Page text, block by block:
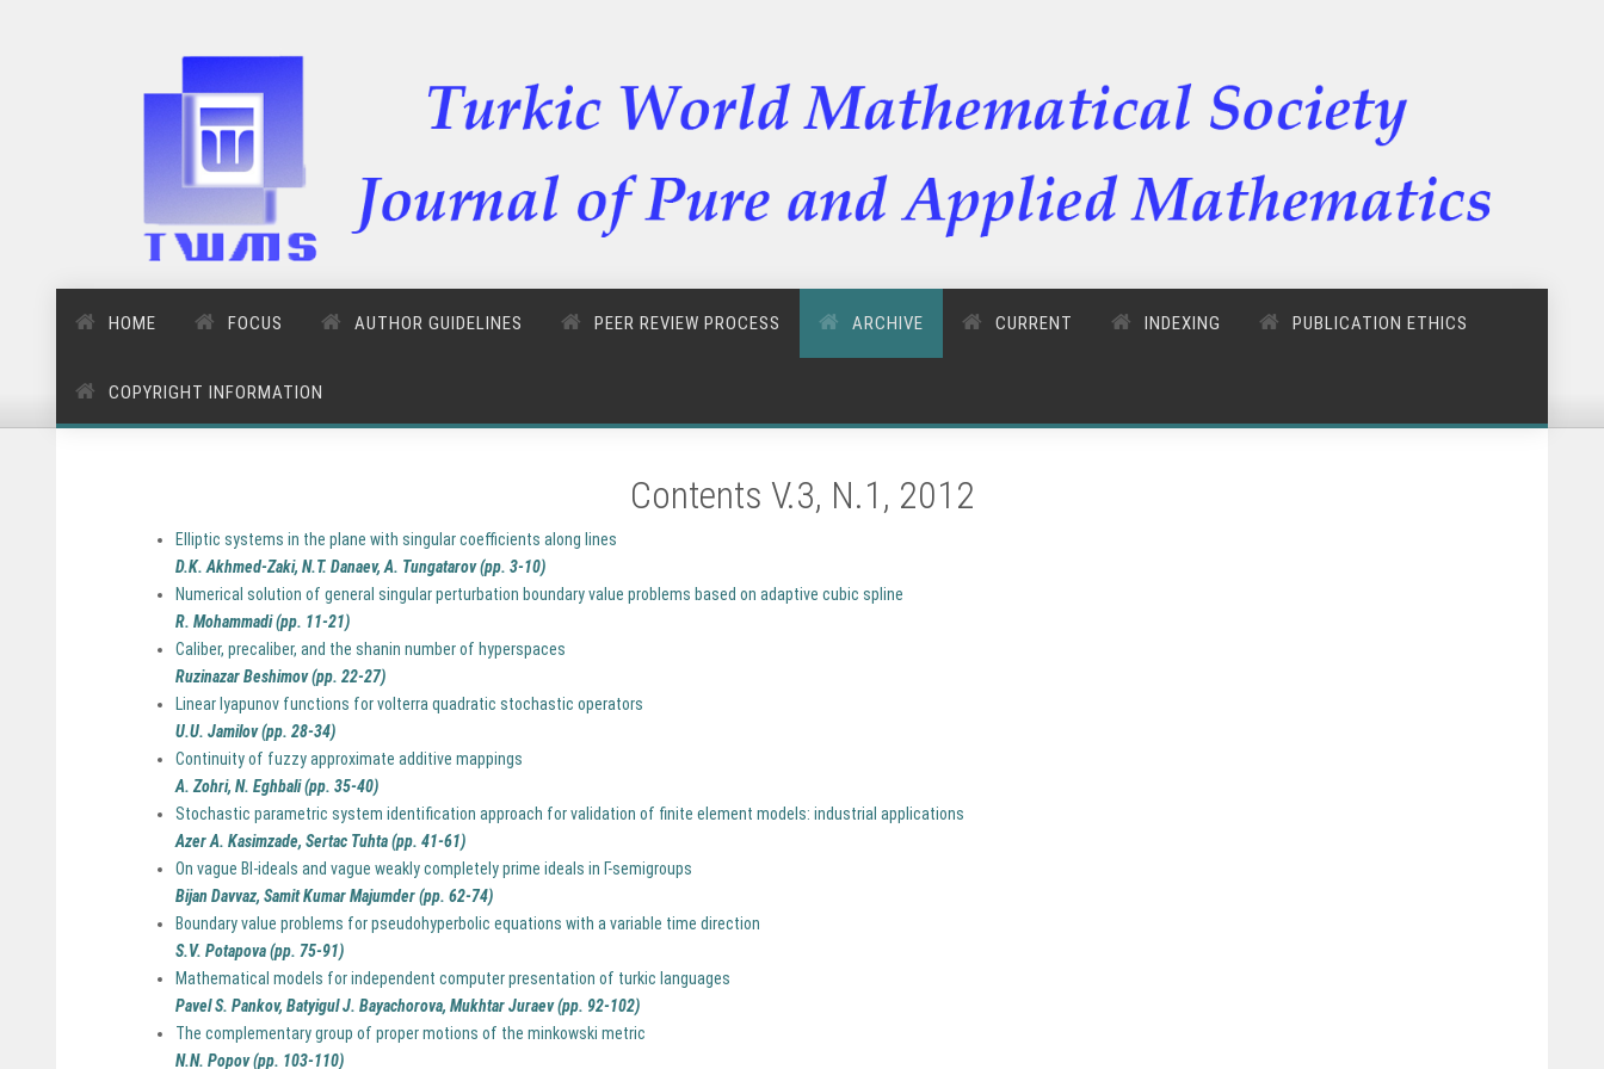
HOME FOCUS AUTHOR GUIDELINES PEER REVIEW PROCESS ARCHIVE CURRENT INDEXING PUBLICATION ETHICS
COPYRIGHT INFORMATION
Contents V.3, N.1, 2012
Elliptic systems in the plane with singular coefficients along lines
D.K. Akhmed-Zaki, N.T. Danaev, A. Tungatarov (pp. 3-10)
Numerical solution of general singular perturbation boundary value problems based on adaptive cubic spline
R. Mohammadi (pp. 11-21)
Caliber, precaliber, and the shanin number of hyperspaces
Ruzinazar Beshimov (pp. 22-27)
Linear lyapunov functions for volterra quadratic stochastic operators
U.U. Jamilov (pp. 28-34)
Continuity of fuzzy approximate additive mappings
A. Zohri, N. Eghbali (pp. 35-40)
Stochastic parametric system identification approach for validation of finite element models: industrial applications
Azer A. Kasimzade, Sertac Tuhta (pp. 41-61)
On vague BI-ideals and vague weakly completely prime ideals in Г-semigroups
Bijan Davvaz, Samit Kumar Majumder (pp. 62-74)
Boundary value problems for pseudohyperbolic equations with a variable time direction
S.V. Potapova (pp. 75-91)
Mathematical models for independent computer presentation of turkic languages
Pavel S. Pankov, Batyigul J. Bayachorova, Mukhtar Juraev (pp. 92-102)
The complementary group of proper motions of the minkowski metric
N.N. Popov (pp. 103-110)